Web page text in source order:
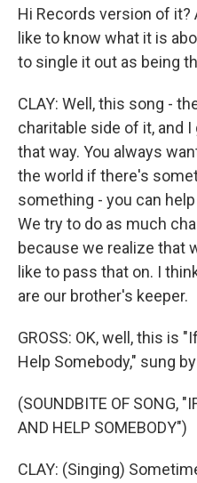
Hi Records version of it?
like to know what it is
to single it out as being
CLAY: Well, this song -
charitable side of it, and
that way. You always
the world if there's
something - you can
We try to do as much
because we realize that
like to pass that on. I
are our brother's keeper.
GROSS: OK, well, this is
Help Somebody," sung
(SOUNDBITE OF SONG,
AND HELP SOMEBODY")
CLAY: (Singing)